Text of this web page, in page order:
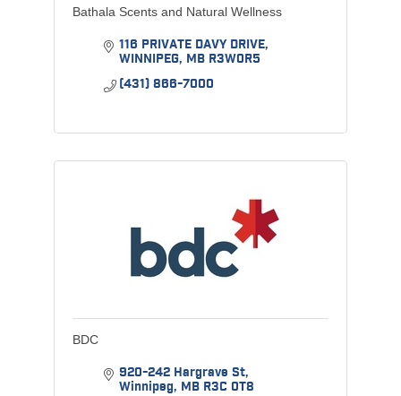
Bathala Scents and Natural Wellness
116 PRIVATE DAVY DRIVE
WINNIPEG MB R3W0R5
(431) 866-7000
BDC
920-242 Hargrave St
Winnipeg MB R3C 0T8